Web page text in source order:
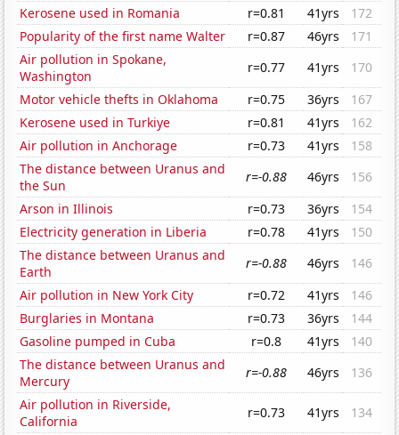
Kerosene used in Romania
r=0.81 41yrs
172
Popularity of the first name Walter
r=0.87 46yrs
171
Air pollution in Spokane,
Washington
r=0.77 41yrs
170
Motor vehicle thefts in Oklahoma
r=0.75 36yrs
167
Kerosene used in Turkiye
r=0.81 41yrs
162
Air pollution in Anchorage
r=0.73 41yrs
158
The distance between Uranus and
the Sun
r=-0.88 46yrs
156
Arson in Illinois
r=0.73 36yrs
154
Electricity generation in Liberia
r=0.78 41yrs
150
The distance between Uranus and
Earth
r=-0.88 46yrs
146
Air pollution in New York City
r=0.72 41yrs
146
Burglaries in Montana
r=0.73 36yrs
144
Gasoline pumped in Cuba
r=0.8 41yrs
140
The distance between Uranus and
Mercury
r=-0.88 46yrs
136
Air pollution in Riverside,
California
r=0.73 41yrs
134